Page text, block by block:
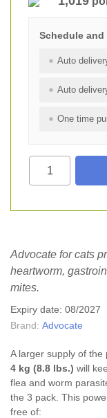
Schedule and
Auto
Auto
One time
Advocate for cats
heartworm,
mites.
Expiry date: 08/2027
Brand: Advocate
A larger supply of the
4 kg (8.8 lbs.) will
flea and worm
the 3 pack. This
free of: